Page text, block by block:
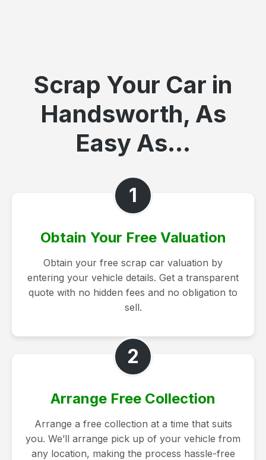
Scrap Your Car in
Handsworth, As
Easy As...
1
Obtain Your Free Valuation
Obtain your free scrap car valuation by
entering your vehicle details. Get a transparent
quote with no hidden fees and no obligation to
sell.
2
Arrange Free Collection
Arrange a free collection at a time that suits
you. We’ll arrange pick up of your vehicle from
any location, making the process hassle-free